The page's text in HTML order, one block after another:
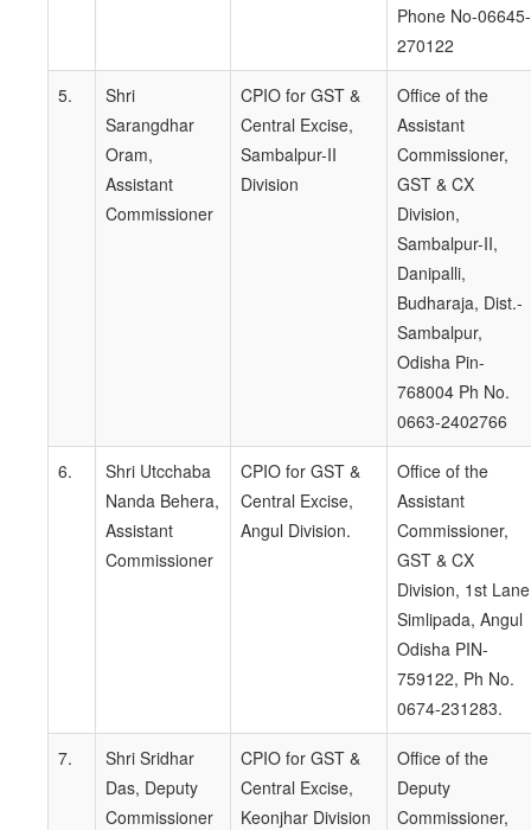
Phone No-06645-
270122
5.
Shri
Sarangdhar
Oram,
Assistant
Commissioner
CPIO for GST &
Central Excise,
Sambalpur-II
Division
Office of the
Assistant
Commissioner,
GST & CX
Division,
Sambalpur-II,
Danipalli,
Budharaja, Dist.-
Sambalpur,
Odisha Pin-
768004 Ph No.
0663-2402766
6.
Shri Utcchaba
Nanda Behera,
Assistant
Commissioner
CPIO for GST &
Central Excise,
Angul Division.
Office of the
Assistant
Commissioner,
GST & CX
Division, 1st Lane
Simlipada, Angul
Odisha PIN-
759122, Ph No.
0674-231283.
7.
Shri Sridhar
Das, Deputy
Commissioner
CPIO for GST &
Central Excise,
Keonjhar Division
Office of the
Deputy
Commissioner,